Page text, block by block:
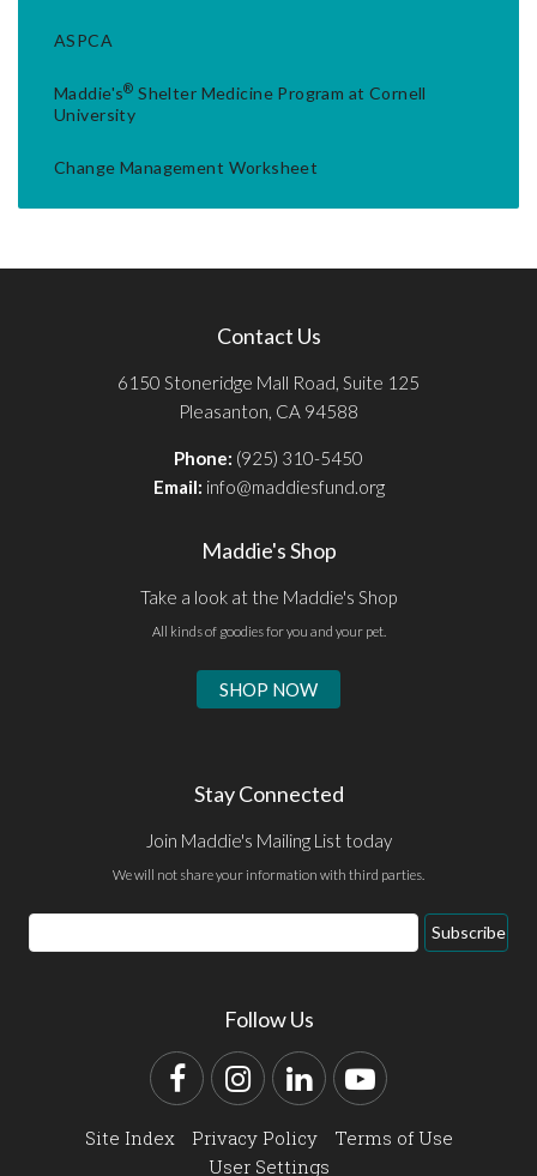
ASPCA
Maddie's® Shelter Medicine Program at Cornell
University
Change Management Worksheet
Contact Us
6150 Stoneridge Mall Road, Suite 125
Pleasanton, CA 94588
Phone: (925) 310-5450
Email: info@maddiesfund.org
Maddie's Shop
Take a look at the Maddie's Shop
All kinds of goodies for you and your pet.
SHOP NOW
Stay Connected
Join Maddie's Mailing List today
We will not share your information with third parties.
Email
Address
Subscribe
Follow Us
FacebookInstagram
LinkedInYouTube
Site Index Privacy Policy
Terms of Use
User Settings